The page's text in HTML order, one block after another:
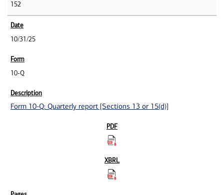
152
10/31/25
10-Q
Form 10-Q: Quarterly report [Sections 13 or 15(d)]